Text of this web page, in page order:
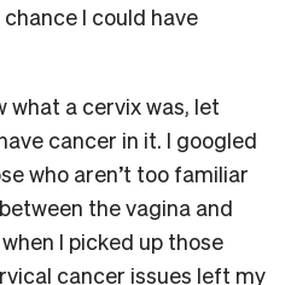
I could have
what a cervix was, let
cancer in it. I googled
who aren’t too familiar
the vagina and
I picked up those
cancer issues left my